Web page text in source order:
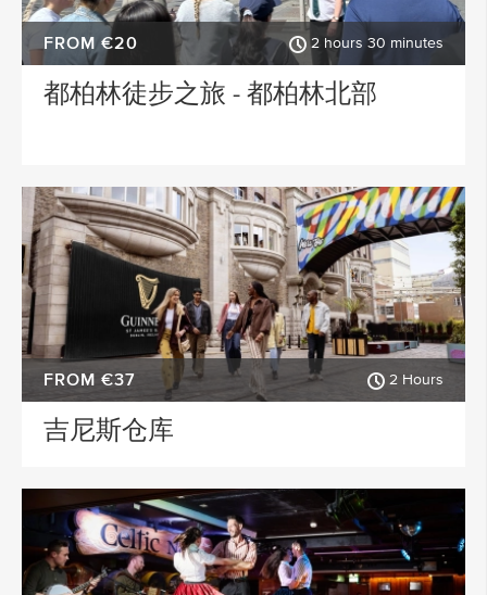
FROM €20 2 hours 30 minutes
都柏林徒步之旅 - 都柏林北部
FROM €37 2 Hours
吉尼斯仓库